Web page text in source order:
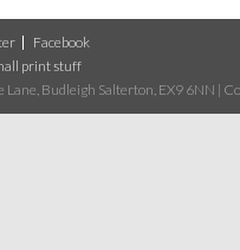
Facebook
print stuff
Lane, Budleigh Salterton, EX9 6NN |